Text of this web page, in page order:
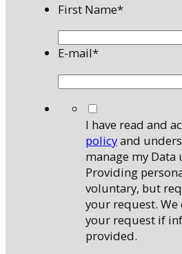
First Name*
E-mail*
I have read and
policyand
manage my Data
Providing
voluntary, but
your request. We
your request if
provided.